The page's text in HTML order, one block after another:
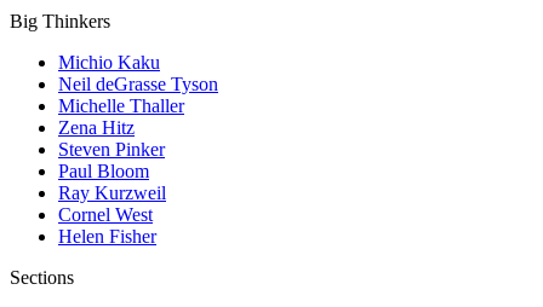
Big Thinkers
Michio Kaku
Neil deGrasse Tyson
Michelle Thaller
Zena Hitz
Steven Pinker
Paul Bloom
Ray Kurzweil
Cornel West
Helen Fisher
Sections